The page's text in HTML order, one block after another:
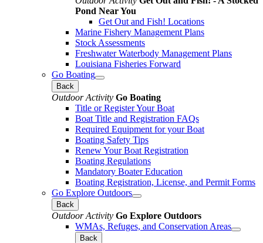
Pond Near You
Get Out and Fish! Locations
Marine Fishery Management Plans
Stock Assessments
Freshwater Waterbody Management Plans
Louisiana Fisheries Forward
Go Boating
Back
Outdoor Activity Go Boating
Title or Register Your Boat
Boat Title and Registration FAQs
Required Equipment for your Boat
Boating Safety Tips
Renew Your Boat Registration
Boating Regulations
Mandatory Boater Education
Boating Registration, License, and Permit Forms
Go Explore Outdoors
Back
Outdoor Activity Go Explore Outdoors
WMAs, Refuges, and Conservation Areas
Back